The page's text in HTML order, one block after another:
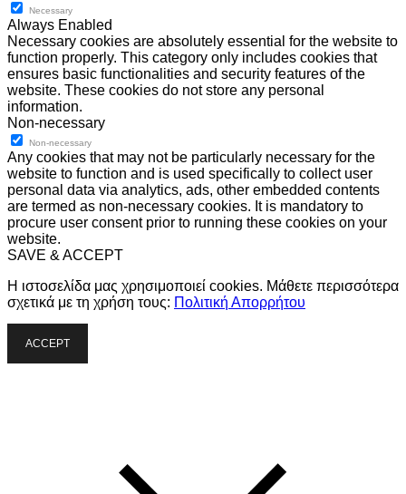
Necessary
Always Enabled
Necessary cookies are absolutely essential for the website to
function properly. This category only includes cookies that
ensures basic functionalities and security features of the
website. These cookies do not store any personal
information.
Non-necessary
Non-necessary
Any cookies that may not be particularly necessary for the
website to function and is used specifically to collect user
personal data via analytics, ads, other embedded contents
are termed as non-necessary cookies. It is mandatory to
procure user consent prior to running these cookies on your
website.
SAVE & ACCEPT
Η ιστοσελίδα μας χρησιμοποιεί cookies. Μάθετε περισσότερα
σχετικά με τη χρήση τους: Πολιτική Απορρήτου
ACCEPT